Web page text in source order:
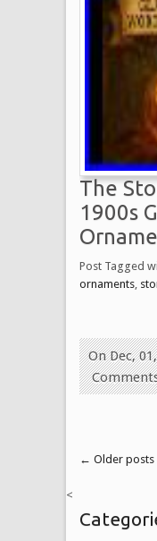
The
1900s
Post Tagged
ornaments
On Dec,
← Older posts
<